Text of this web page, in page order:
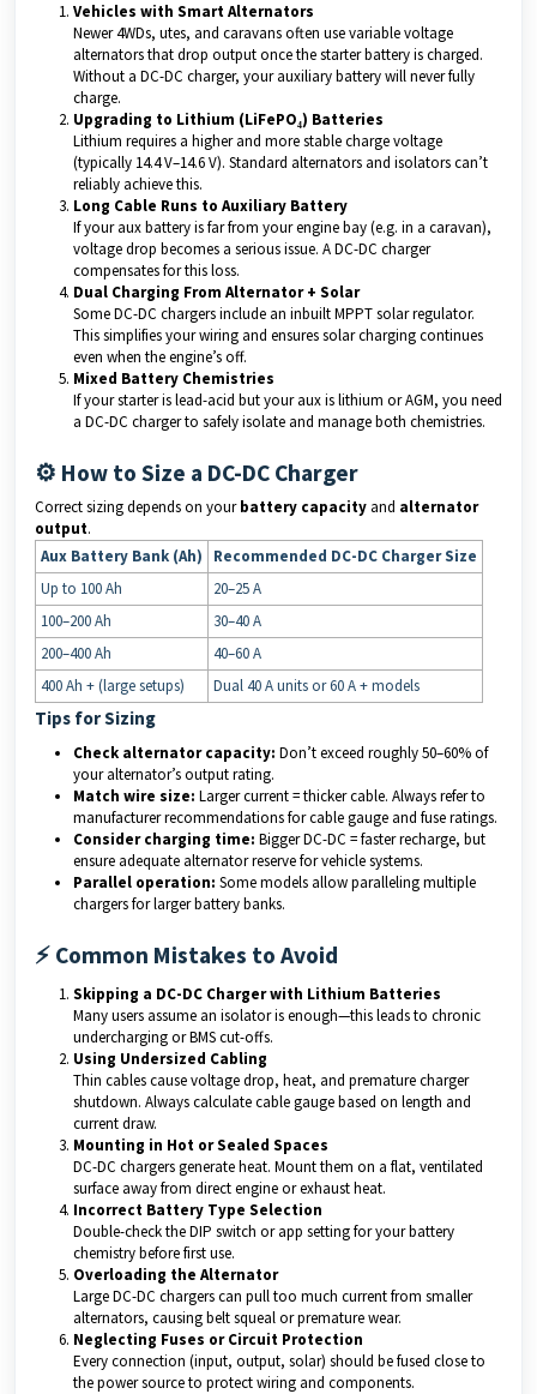
Vehicles with Smart Alternators
Newer 4WDs, utes, and caravans often use variable voltage
alternators that drop output once the starter battery is charged.
Without a DC-DC charger, your auxiliary battery will never fully
charge.
Upgrading to Lithium (LiFePO₄) Batteries
Lithium requires a higher and more stable charge voltage
(typically 14.4 V–14.6 V). Standard alternators and isolators can’t
reliably achieve this.
Long Cable Runs to Auxiliary Battery
If your aux battery is far from your engine bay (e.g. in a caravan),
voltage drop becomes a serious issue. A DC-DC charger
compensates for this loss.
Dual Charging From Alternator + Solar
Some DC-DC chargers include an inbuilt MPPT solar regulator.
This simplifies your wiring and ensures solar charging continues
even when the engine’s off.
Mixed Battery Chemistries
If your starter is lead-acid but your aux is lithium or AGM, you need
a DC-DC charger to safely isolate and manage both chemistries.
⚙️ How to Size a DC-DC Charger
Correct sizing depends on yourbattery capacity and alternator
output.
Aux Battery Bank (Ah)
Recommended DC-DC Charger Size
Up to 100 Ah
20–25 A
100–200 Ah
30–40 A
200–400 Ah
40–60 A
400 Ah + (large setups)
Dual 40 A units or 60 A + models
Tips for Sizing
Check alternator capacity: Don’t exceed roughly 50–60% of
your alternator’s output rating.
Match wire size: Larger current = thicker cable. Always refer to
manufacturer recommendations for cable gauge and fuse ratings.
Consider charging time: Bigger DC-DC = faster recharge, but
ensure adequate alternator reserve for vehicle systems.
Parallel operation: Some models allow paralleling multiple
chargers for larger battery banks.
⚡ Common Mistakes to Avoid
Skipping a DC-DC Charger with Lithium Batteries
Many users assume an isolator is enough—this leads to chronic
undercharging or BMS cut-offs.
Using Undersized Cabling
Thin cables cause voltage drop, heat, and premature charger
shutdown. Always calculate cable gauge based on length and
current draw.
Mounting in Hot or Sealed Spaces
DC-DC chargers generate heat. Mount them on a flat, ventilated
surface away from direct engine or exhaust heat.
Incorrect Battery Type Selection
Double-check the DIP switch or app setting for your battery
chemistry before first use.
Overloading the Alternator
Large DC-DC chargers can pull too much current from smaller
alternators, causing belt squeal or premature wear.
Neglecting Fuses or Circuit Protection
Every connection (input, output, solar) should be fused close to
the power source to protect wiring and components.